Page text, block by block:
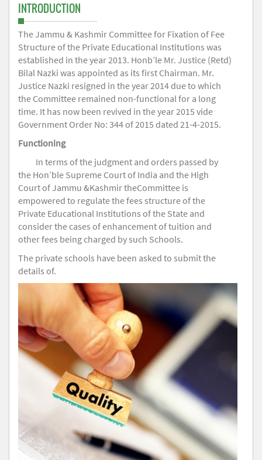
INTRODUCTION
The Jammu & Kashmir Committee for Fixation of Fee
Structure of the Private Educational Institutions was
established in the year 2013. Honb’le Mr. Justice (Retd)
Bilal Nazki was appointed as its first Chairman. Mr.
Justice Nazki resigned in the year 2014 due to which
the Committee remained non-functional for a long
time. It has now been revived in the year 2015 vide
Government Order No: 344 of 2015 dated 21-4-2015.
Functioning
In terms of the judgment and orders passed by
the Hon’ble Supreme Court of India and the High
Court of Jammu &Kashmir theCommittee is
empowered to regulate the fees structure of the
Private Educational Institutions of the State and
consider the cases of enhancement of tuition and
other fees being charged by such Schools.
The private schools have been asked to submit the
details of.